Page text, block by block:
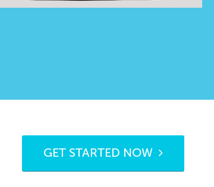
GET STARTED NOW